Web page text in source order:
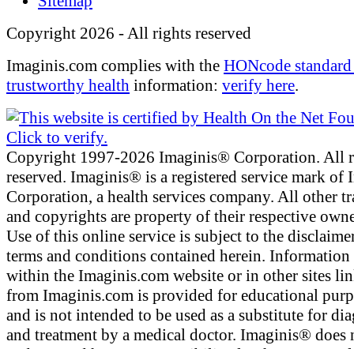
Copyright 2026 - All rights reserved
Imaginis.com complies with the HONcode
trustworthy health information: verify here.
Copyright 1997-2026 Imaginis® Corporation. All
reserved. Imaginis® is a registered service mark of
Corporation, a health services company. All other
and copyrights are property of their respective
Use of this online service is subject to the
terms and conditions contained herein.
within the Imaginis.com website or in other sites
from Imaginis.com is provided for educational
and is not intended to be used as a substitute for
and treatment by a medical doctor. Imaginis® does